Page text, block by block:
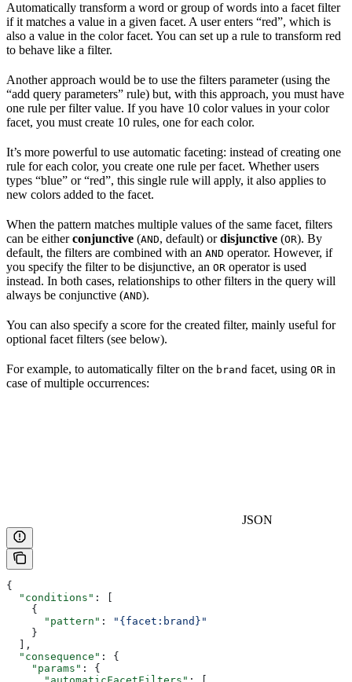
Automatically transform a word or group of words into a facet filter
if it matches a value in a given facet. A user enters “red”, which is
also a value in the color facet. You can set up a rule to transform red
to behave like a filter.
Another approach would be to use the filters parameter (using the
“add query parameters” rule) but, with this approach, you must have
one rule per filter value. If you have 10 color values in your color
facet, you must create 10 rules, one for each color.
It’s more powerful to use automatic faceting: instead of creating one
rule for each color, you create one rule per facet. Whether users
types “blue” or “red”, this single rule will apply, it also applies to
new colors added to the facet.
When the pattern matches multiple values of the same facet, filters
can be eitherconjunctive (AND, default) ordisjunctive (OR). By
default, the filters are combined with an AND operator. However, if
you specify the filter to be disjunctive, an OR operator is used
instead. In both cases, relationships to other filters in the query will
always be conjunctive (AND).
You can also specify a score for the created filter, mainly useful for
optional facet filters (see below).
For example, to automatically filter on the brand facet, using OR in
case of multiple occurrences:
JSON
{
  "conditions"
: [
    {
      "pattern"
:
"{facet:brand}"
    }
  ],
  "consequence"
: {
    "params"
: {